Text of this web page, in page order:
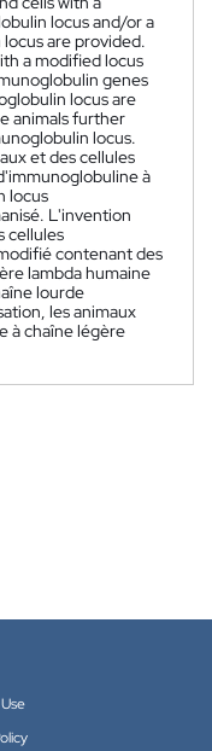
locus and/or a
are provided.
a modified locus
genes
locus are
animals further
locus.
et des cellules
à
locus
L'invention
cellules
contenant des
lambda humaine
lourde
les animaux
à chaîne légère